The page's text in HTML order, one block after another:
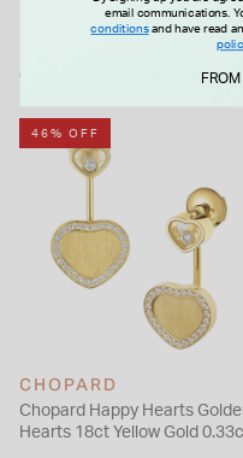
GOES WELL
46% OFF
CHOPARD
Chopard Happy Hearts
Hearts 18ct Yellow Gold
email communications.
conditionsand have read
FROM